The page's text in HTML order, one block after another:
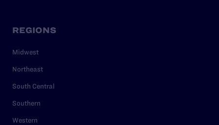
REGIONS
Midwest
Northeast
South Central
Southern
Western